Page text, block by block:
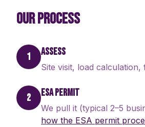
OUR PROCESS
1 ASSESS
Site visit, load
2 ESA PERMIT
We pull it (typical 2–5
how the ESA permit